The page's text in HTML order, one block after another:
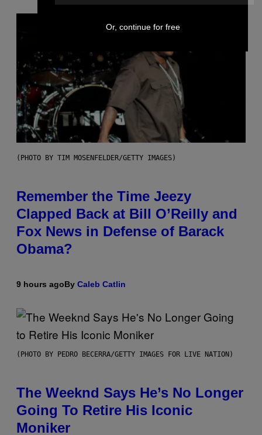
(PHOTO BY TIM MOSENFELDER/GETTY IMAGES)
Remember the Time Jeezy
Clapped Back at Bill O’Reilly and
Fox News in Defense of Barack
Obama?
9 hours agoBy Caleb Catlin
(PHOTO BY PEDRO BECERRA/GETTY IMAGES FOR LIVE NATION)
The Weeknd Says He’s No Longer
Going To Retire His Iconic
Moniker
Or, continue for free